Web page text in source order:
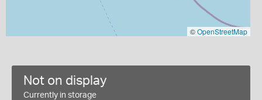
©OpenStreetMap
Not on display
Currently in storage